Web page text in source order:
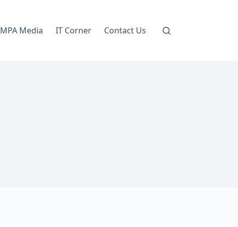
MPA Media IT Corner Contact Us